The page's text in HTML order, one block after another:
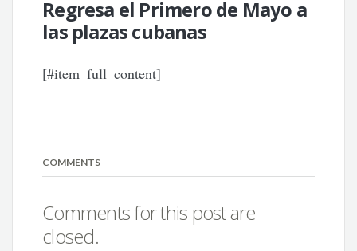
Regresa el Primero de Mayo a
las plazas cubanas
[#item_full_content]
COMMENTS
Comments for this post are
closed.